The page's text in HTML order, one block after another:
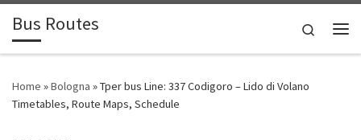
Skip to content
Bus Routes Search
Home »Bologna »Tper bus Line: 337 Codigoro – Lido di Volano
Timetables, Route Maps, Schedule